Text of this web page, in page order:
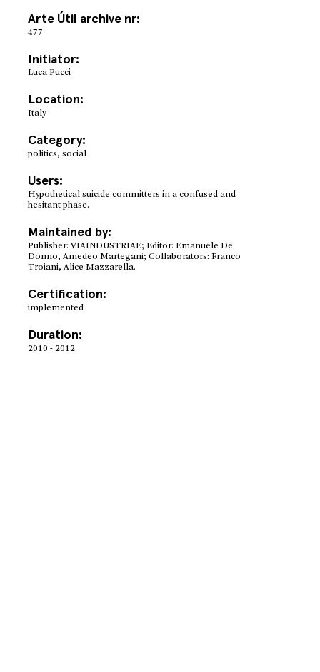
Arte Útil archive nr:
477
Initiator:
Luca Pucci
Location:
Italy
Category:
politics, social
Users:
Hypothetical suicide committers in a confused and
hesitant phase.
Maintained by:
Publisher: VIAINDUSTRIAE; Editor: Emanuele De
Donno, Amedeo Martegani; Collaborators: Franco
Troiani, Alice Mazzarella.
Certification:
implemented
Duration:
2010 - 2012